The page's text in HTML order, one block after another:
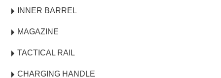
INNER BARREL
MAGAZINE
TACTICAL RAIL
CHARGING HANDLE